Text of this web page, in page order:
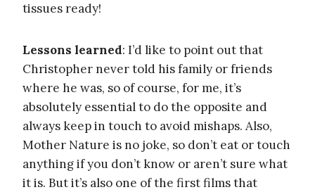
tissues ready!
Lessons learned: I’d like to point out that
Christopher never told his family or friends
where he was, so of course, for me, it’s
absolutely essential to do the opposite and
always keep in touch to avoid mishaps. Also,
Mother Nature is no joke, so don’t eat or touch
anything if you don’t know or aren’t sure what
it is. But it’s also one of the first films that